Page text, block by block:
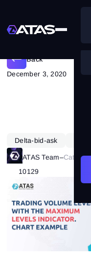
Back
December 3, 2020
Delta-bid-ask
ATAS Team–
10129